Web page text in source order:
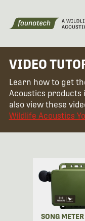
VIDEO
Learn how to get
Acoustics products
also view these
Wildlife Acoustics
SONG